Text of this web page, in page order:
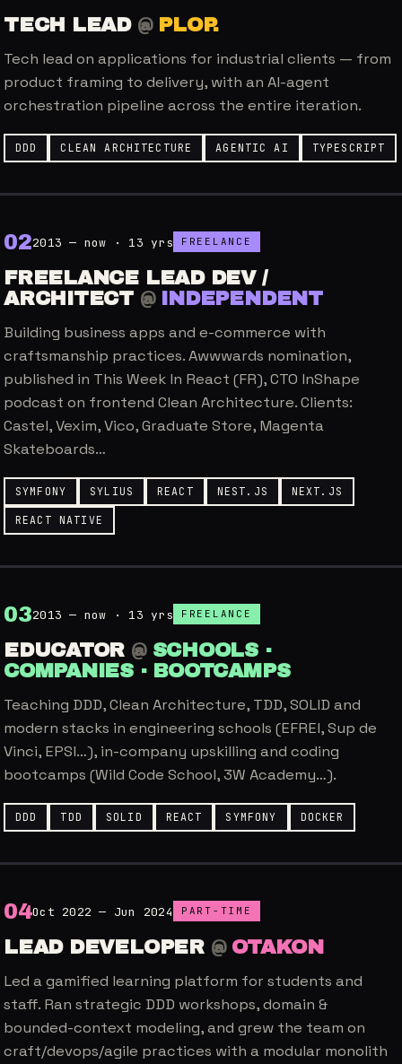
TECH LEAD @ PLOP.
Tech lead on applications for industrial clients — from
product framing to delivery, with an AI-agent
orchestration pipeline across the entire iteration.
DDD CLEAN ARCHITECTURE AGENTIC AI TYPESCRIPT
022013 — now · 13 yrs FREELANCE
FREELANCE LEAD DEV /
ARCHITECT @ INDEPENDENT
Building business apps and e-commerce with
craftsmanship practices. Awwwards nomination,
published in This Week In React (FR), CTO InShape
podcast on frontend Clean Architecture. Clients:
Castel, Vexim, Vico, Graduate Store, Magenta
Skateboards…
SYMFONY SYLIUS REACT NEST.JS NEXT.JS
REACT NATIVE
032013 — now · 13 yrs FREELANCE
EDUCATOR @ SCHOOLS ·
COMPANIES · BOOTCAMPS
Teaching DDD, Clean Architecture, TDD, SOLID and
modern stacks in engineering schools (EFREI, Sup de
Vinci, EPSI…), in-company upskilling and coding
bootcamps (Wild Code School, 3W Academy…).
DDD TDD SOLID REACT SYMFONY DOCKER
04Oct 2022 — Jun 2024 PART-TIME
LEAD DEVELOPER @ OTAKON
Led a gamified learning platform for students and
staff. Ran strategic DDD workshops, domain &
bounded-context modeling, and grew the team on
craft/devops/agile practices with a modular monolith